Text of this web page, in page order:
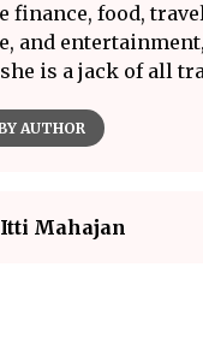
finance, food,
and
is a jack of all
AUTHOR
Itti Mahajan